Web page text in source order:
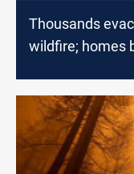
Thousands
wildfire; homes